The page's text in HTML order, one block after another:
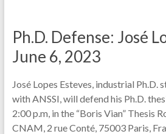
Ph.D. Defense: José
June 6, 2023
José Lopes Esteves, industrial
with ANSSI, will defend his Ph.D.
2:00 p.m, in the “Boris Vian” Thesis
CNAM, 2 rue Conté, 75003 Paris,